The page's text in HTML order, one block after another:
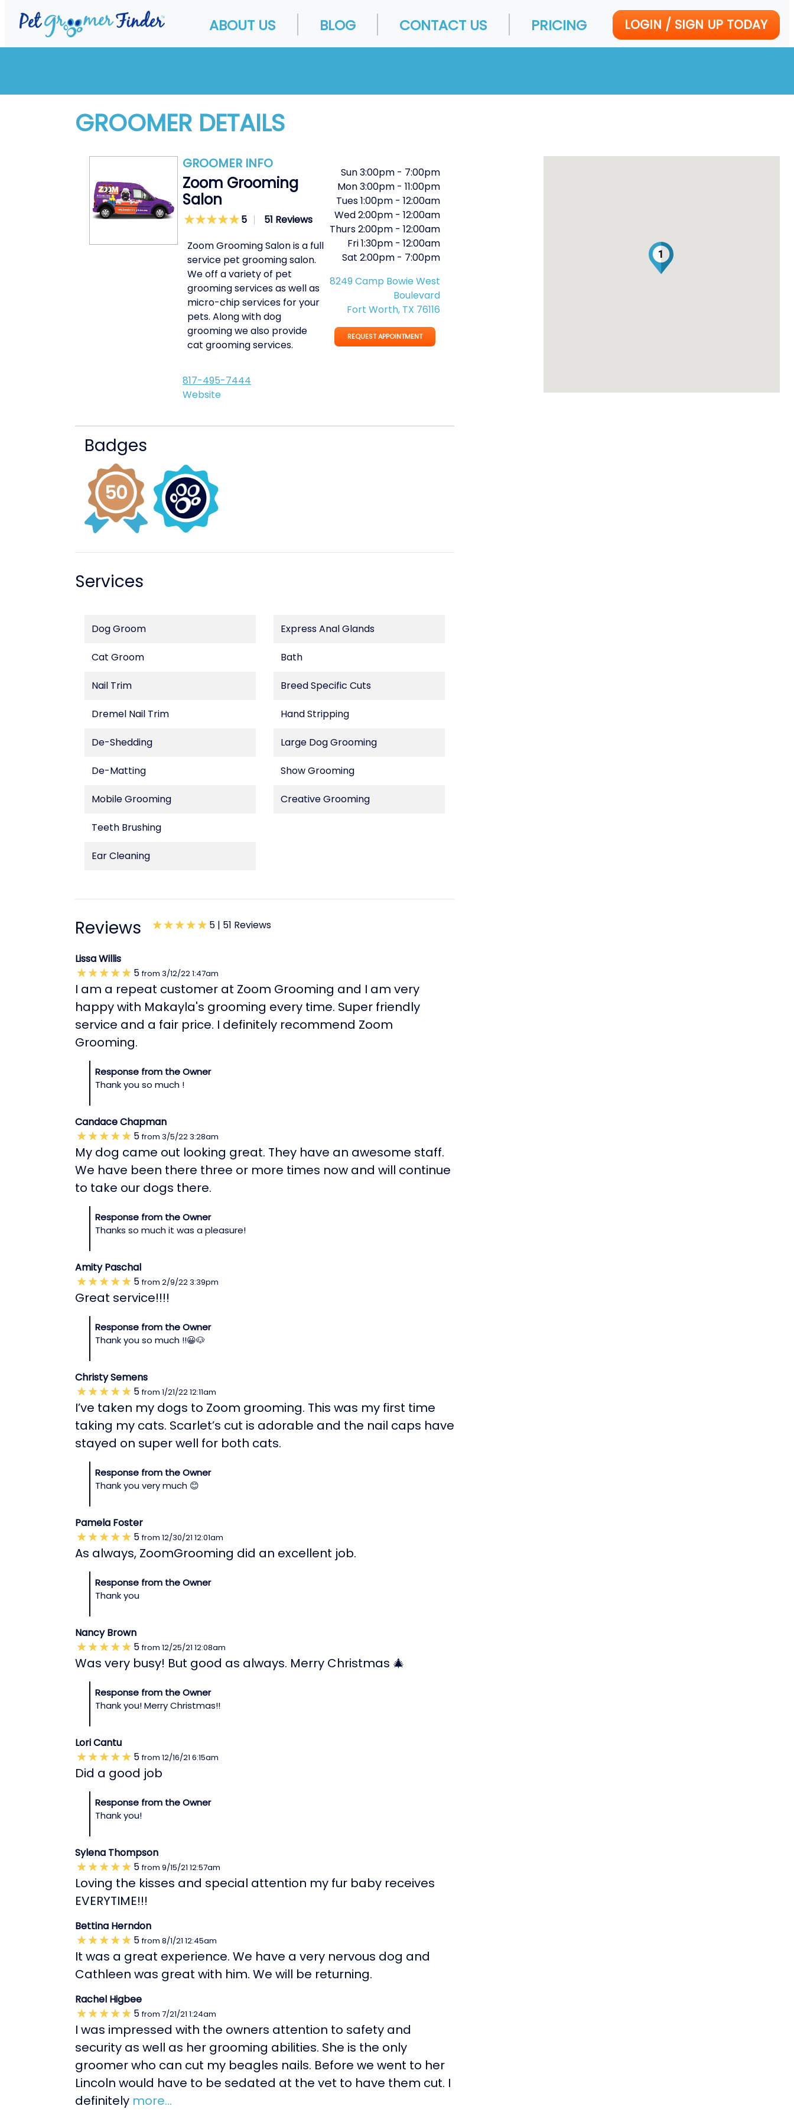
ABOUT US BLOG CONTACT US PRICING LOGIN / SIGN UP TODAY
GROOMER DETAILS
GROOMER INFO
Zoom Grooming
Salon
5
51 Reviews
Zoom Grooming Salon is a full
service pet grooming salon.
We off a variety of pet
grooming services as well as
micro-chip services for your
pets. Along with dog
grooming we also provide
cat grooming services.
817-495-7444
Website
Sun3:00pm - 7:00pm
Mon3:00pm - 11:00pm
Tues1:00pm - 12:00am
Wed2:00pm - 12:00am
Thurs2:00pm - 12:00am
Fri1:30pm - 12:00am
Sat 2:00pm - 7:00pm
8249 Camp Bowie West
Boulevard
Fort Worth, TX 76116
REQUEST APPOINTMENT
Badges
Services
Dog Groom
Cat Groom
Nail Trim
Dremel Nail Trim
De-Shedding
De-Matting
Mobile Grooming
Teeth Brushing
Ear Cleaning
Express Anal Glands
Bath
Breed Specific Cuts
Hand Stripping
Large Dog Grooming
Show Grooming
Creative Grooming
Reviews 5 | 51 Reviews
Lissa Willis
5 from 3/12/221:47am
I am a repeat customer at Zoom Grooming and I am very
happy with Makayla's grooming every time. Super friendly
service and a fair price. I definitely recommend Zoom
Grooming.
Response from the Owner
Thank you so much !
Candace Chapman
5 from 3/5/223:28am
My dog came out looking great. They have an awesome staff.
We have been there three or more times now and will continue
to take our dogs there.
Response from the Owner
Thanks so much it was a pleasure!
Amity Paschal
5 from 2/9/223:39pm
Great service!!!!
Response from the Owner
Thank you so much !!😀🐶
Christy Semens
5 from 1/21/2212:11am
I’ve taken my dogs to Zoom grooming. This was my first time
taking my cats. Scarlet’s cut is adorable and the nail caps have
stayed on super well for both cats.
Response from the Owner
Thank you very much 😊
Pamela Foster
5 from 12/30/21 12:01am
As always, ZoomGrooming did an excellent job.
Response from the Owner
Thank you
Nancy Brown
5 from 12/25/21 12:08am
Was very busy! But good as always. Merry Christmas 🎄
Response from the Owner
Thank you! Merry Christmas!!
Lori Cantu
5 from 12/16/21 6:15am
Did a good job
Response from the Owner
Thank you!
Sylena Thompson
5 from 9/15/21 12:57am
Loving the kisses and special attention my fur baby receives
EVERYTIME!!!
Bettina Herndon
5 from 8/1/21 12:45am
It was a great experience. We have a very nervous dog and
Cathleen was great with him. We will be returning.
Rachel Higbee
5 from 7/21/21 1:24am
I was impressed with the owners attention to safety and
security as well as her grooming abilities. She is the only
groomer who can cut my beagles nails. Before we went to her
Lincoln would have to be sedated at the vet to have them cut. I
definitely more...
1